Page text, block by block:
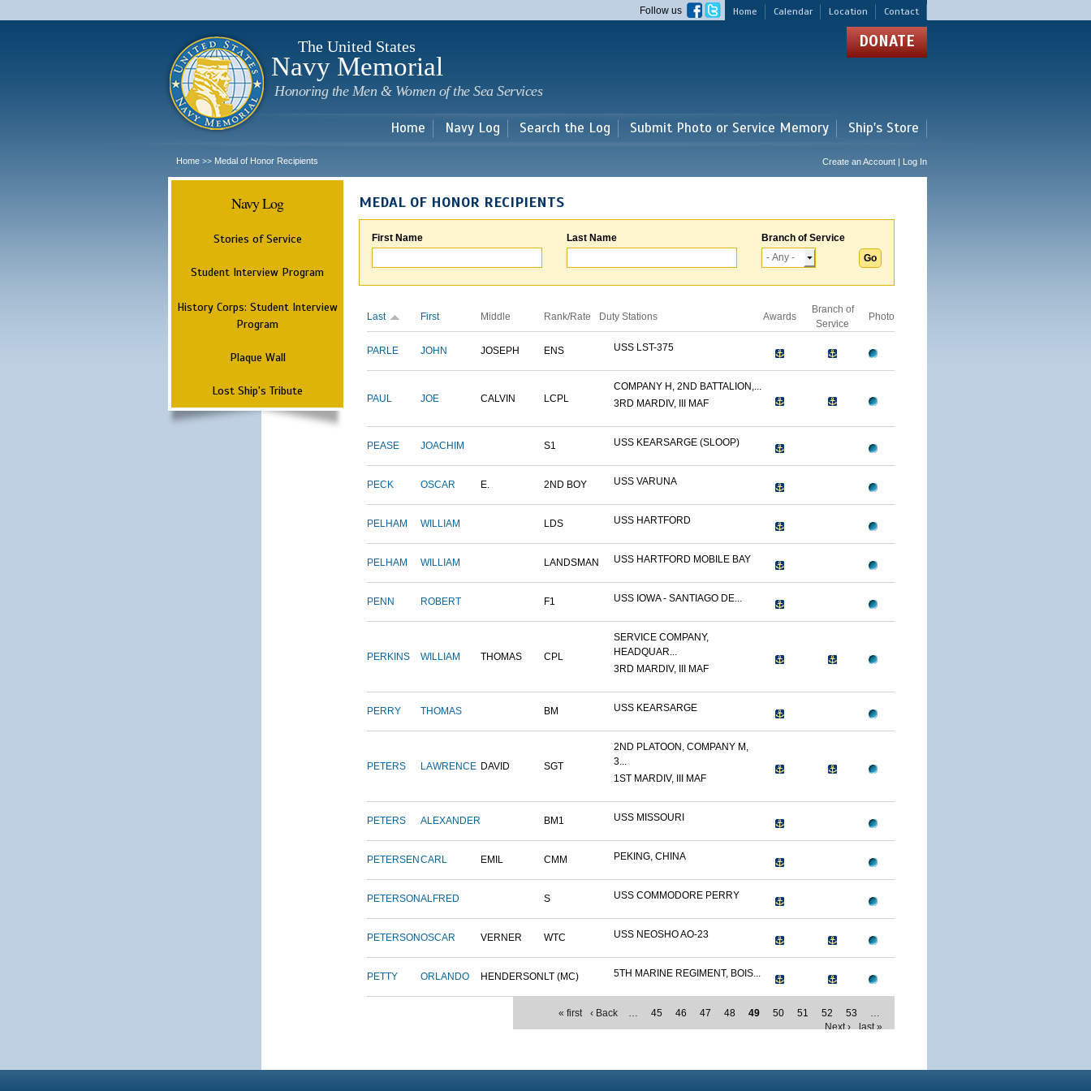
main
Home Calendar Location Contact
Follow us
The United States
Navy Memorial
Honoring the Men & Women of the Sea Services
DONATE
Home Navy Log Search the Log Submit Photo or Service Memory Ship's Store
Home >> Medal of Honor Recipients Create an Account | Log In
Navy Log
Stories of Service
Student Interview Program
History Corps: Student Interview
Program
Plaque Wall
Lost Ship's Tribute
MEDAL OF HONOR RECIPIENTS
First Name Last Name Branch of Service
Last First Middle Rank/Rate Duty Stations Awards
Branch of
Service
Photo
PARLE JOHN JOSEPH ENS USS LST-375
PAUL JOE CALVIN LCPL
COMPANY H, 2ND BATTALION,...
3RD MARDIV, III MAF
PEASE JOACHIM S1 USS KEARSARGE (SLOOP)
PECK OSCAR E. 2ND BOY USS VARUNA
PELHAM WILLIAM LDS USS HARTFORD
PELHAM WILLIAM LANDSMAN USS HARTFORD MOBILE BAY
PENN ROBERT F1 USS IOWA - SANTIAGO DE...
PERKINS WILLIAM THOMAS CPL
SERVICE COMPANY,
HEADQUAR...
3RD MARDIV, III MAF
PERRY THOMAS BM USS KEARSARGE
PETERS LAWRENCE DAVID SGT
2ND PLATOON, COMPANY M,
3...
1ST MARDIV, III MAF
PETERS ALEXANDER BM1 USS MISSOURI
PETERSEN CARL EMIL CMM PEKING, CHINA
PETERSONALFRED S USS COMMODORE PERRY
PETERSONOSCAR VERNER WTC USS NEOSHO AO-23
PETTY ORLANDO HENDERSON LT (MC) 5TH MARINE REGIMENT, BOIS...
« first ‹ Back … 45 46 47 48 49 50 51 52 53
…
Next ›
last »